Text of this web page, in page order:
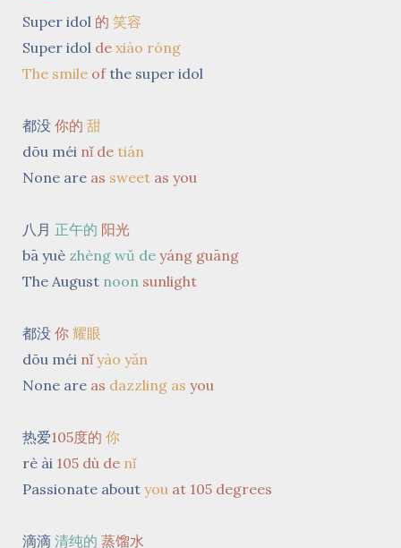
Super idol 的 笑容
Super idol de xiào róng
The smile of the super idol
都没 你的 甜
dōu méi nǐ de tián
None are as sweet as you
八月 正午的 阳光
bā yuè zhèng wǔ de yáng guāng
The August noon sunlight
都没 你 耀眼
dōu méi nǐ yào yǎn
None are as dazzling as you
热爱105度的 你
rè ài 105 dù de nǐ
Passionate about you at 105 degrees
滴滴 清纯的 蒸馏水